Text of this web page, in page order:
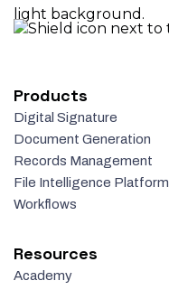
Products
Digital Signature
Document Generation
Records Management
File Intelligence Platform
Workflows
Resources
Academy